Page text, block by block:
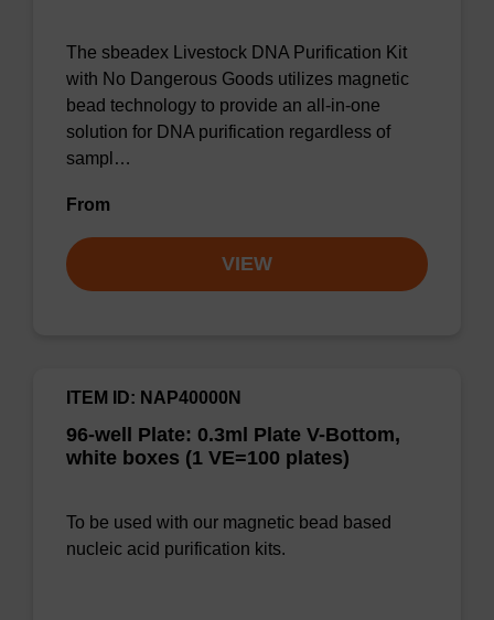
The sbeadex Livestock DNA Purification Kit
with No Dangerous Goods utilizes magnetic
bead technology to provide an all-in-one
solution for DNA purification regardless of
sampl…
From
VIEW
96-well Plate: 0.3ml Plate V-Bottom,
white boxes (1 VE=100 plates)
ITEM ID: NAP40000N
To be used with our magnetic bead based
nucleic acid purification kits.